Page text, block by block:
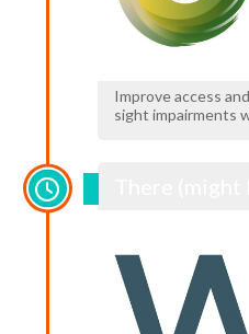
Improve access
sight impairments